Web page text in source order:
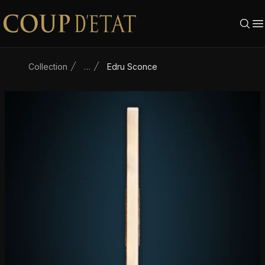
Skip to content
Collection … Edru Sconce